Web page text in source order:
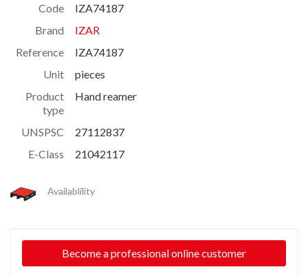
Code
IZA74187
Brand
IZAR
Reference
IZA74187
Unit
pieces
Product
type
Hand reamer
UNSPSC
27112837
E-Class
21042117
Availablility
Become a professional online customer